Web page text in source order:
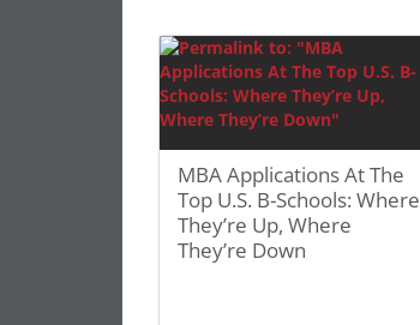
MBA Applications At The
Top U.S. B-Schools: Where
They’re Up, Where
They’re Down